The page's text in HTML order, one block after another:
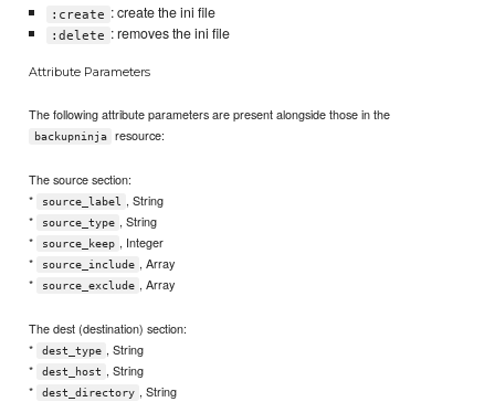
:create : create the ini file
:delete : removes the ini file
Attribute Parameters
The following attribute parameters are present alongside those in the
backupninja resource:
The source section:
*
source_label
, String
*
source_type , String
*
source_keep , Integer
*
source_include , Array
*
source_exclude , Array
The dest (destination) section:
*
dest_type , String
*
dest_host , String
*
dest_directory , String